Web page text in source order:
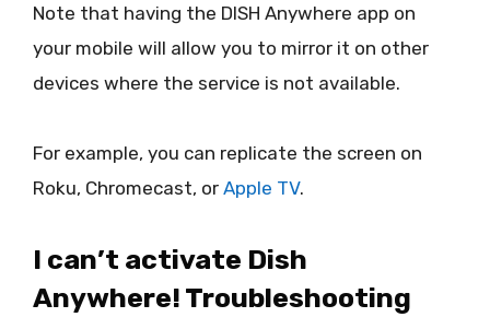
Note that having the DISH Anywhere app on
your mobile will allow you to mirror it on other
devices where the service is not available.
For example, you can replicate the screen on
Roku, Chromecast, or Apple TV.
I can’t activate Dish
Anywhere! Troubleshooting